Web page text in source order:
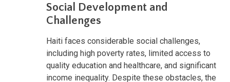
Social Development and
Challenges
Haiti faces considerable social challenges,
including high poverty rates, limited access to
quality education and healthcare, and significant
income inequality. Despite these obstacles, the